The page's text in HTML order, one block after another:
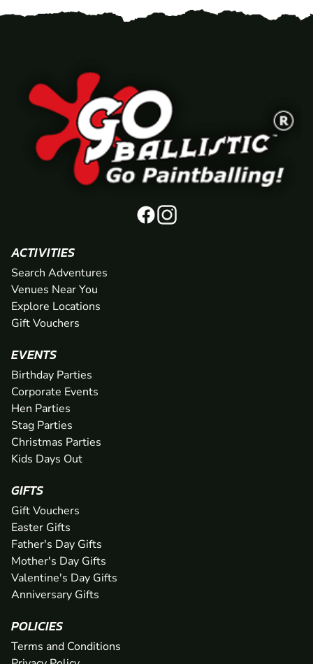
ACTIVITIES
Search Adventures
Venues Near You
Explore Locations
Gift Vouchers
EVENTS
Birthday Parties
Corporate Events
Hen Parties
Stag Parties
Christmas Parties
Kids Days Out
GIFTS
Gift Vouchers
Easter Gifts
Father's Day Gifts
Mother's Day Gifts
Valentine's Day Gifts
Anniversary Gifts
POLICIES
Terms and Conditions